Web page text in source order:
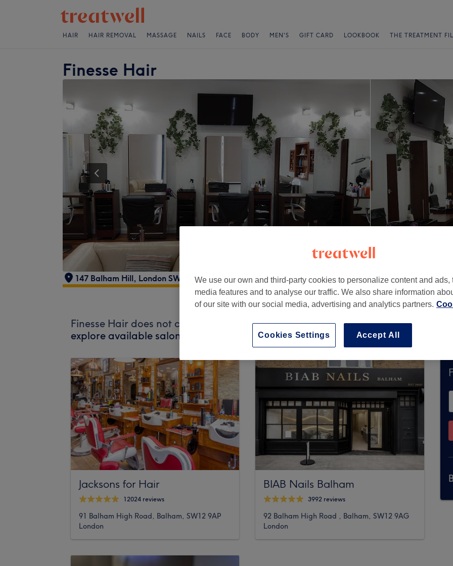
HAIR HAIR REMOVAL MASSAGE NAILS FACE BODY MEN'S GIFT CARD LOOKBOOK THE TREATMENT
Finesse Hair
147 Balham Hill, London SW12 9DL, UK
Finesse Hair does not currently accept bookings via Treatwell. Use the search
explore available salons in your area.
You’ll find plenty of highly-rated
Jacksons for Hair
12024 reviews
91 Balham High Road, Balham, SW12 9AP
London
BIAB Nails Balham
3992 reviews
92 Balham High Road , Balham, SW12 9AG
London
We use our own and third-party cookies to personalize content and ads,
media features and to analyse our traffic. We also share information
of our site with our social media, advertising and analytics partners.
Accept All
Cookies Settings